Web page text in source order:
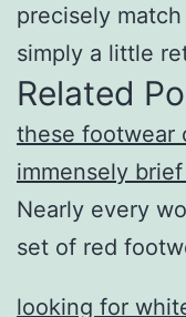
precisely
simply a little
Related
these footwear
immensely
Nearly every
set of red
looking for